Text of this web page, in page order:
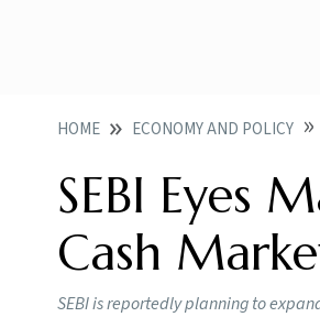
HOME ECONOMY AND POLICY
SEBI Eyes
Cash
SEBI is reportedly planning to